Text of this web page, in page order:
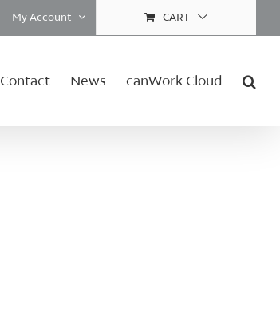
My Account CART
Contact News canWork.Cloud